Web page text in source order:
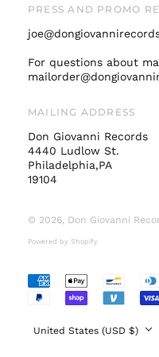
PRESS AND PROMO
For questions about
MAILING ADDRESS
Don Giovanni Records
4440 Ludlow St.
Philadelphia,PA
19104
© 2026, Don Giovanni
Powered by Shopify
Accepted
Payments
Country/region
United States (USD $)
Norway (USD $)
Poland (PLN zł)
Portugal (EUR €)
Singapore (SGD $)
₩)
Spain (EUR €)
Sweden (SEK kr)
Switzerland (CHF
United Arab
United States (USD
$)